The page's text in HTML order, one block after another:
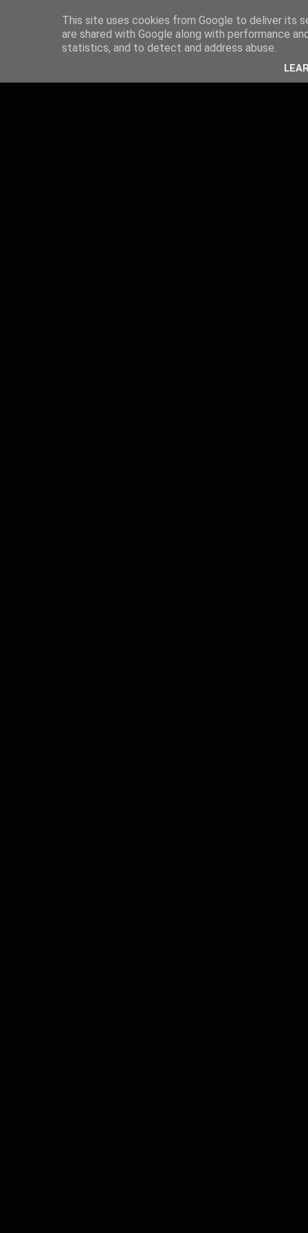
This site uses cookies from Google to deliver its
are shared with Google along with performance
statistics, and to detect and address abuse.